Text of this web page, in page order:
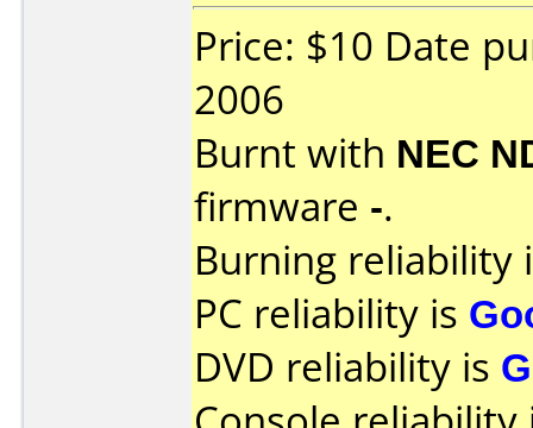
Price: $10 Date
2006
Burnt with NEC
firmware -.
Burning reliability
PC reliability is
DVD reliability is